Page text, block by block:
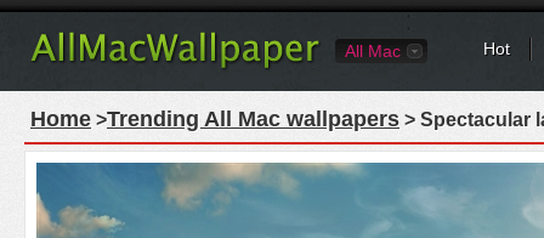
All Mac Hot
Home >Trending All Mac wallpapers > Spectacular